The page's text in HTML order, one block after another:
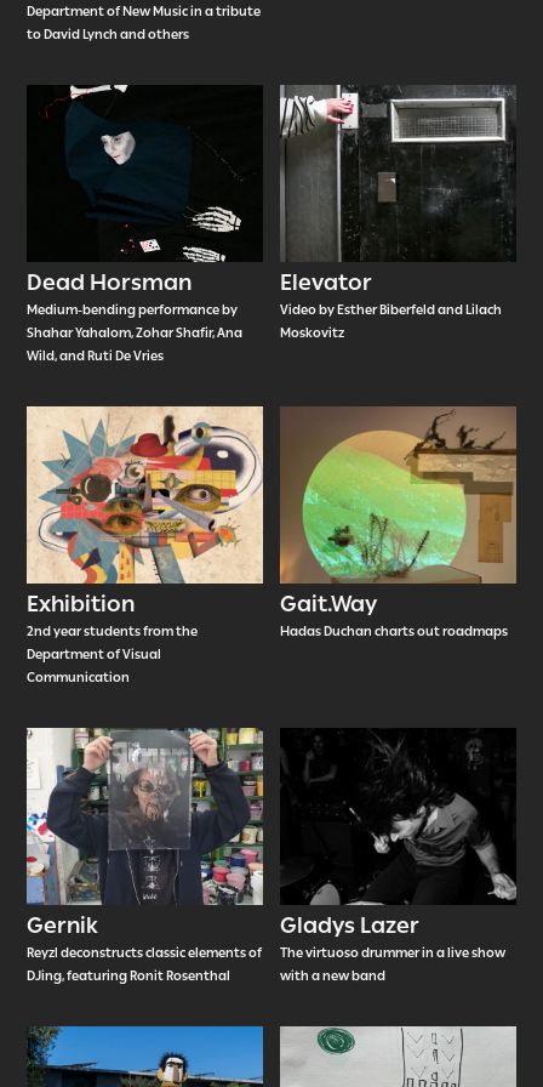
Department of New Music in a tribute
to David Lynch and others
Dead Horsman
Medium-bending performance by
Shahar Yahalom, Zohar Shafir, Ana
Wild, and Ruti De Vries
Elevator
Video by Esther Biberfeld and Lilach
Moskovitz
Exhibition
2nd year students from the
Department of Visual
Communication
Gait.Way
Hadas Duchan charts out roadmaps
Gernik
Reyzl deconstructs classic elements of
DJing, featuring Ronit Rosenthal
Gladys Lazer
The virtuoso drummer in a live show
with a new band